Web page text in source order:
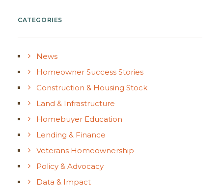
CATEGORIES
News
Homeowner Success Stories
Construction & Housing Stock
Land & Infrastructure
Homebuyer Education
Lending & Finance
Veterans Homeownership
Policy & Advocacy
Data & Impact